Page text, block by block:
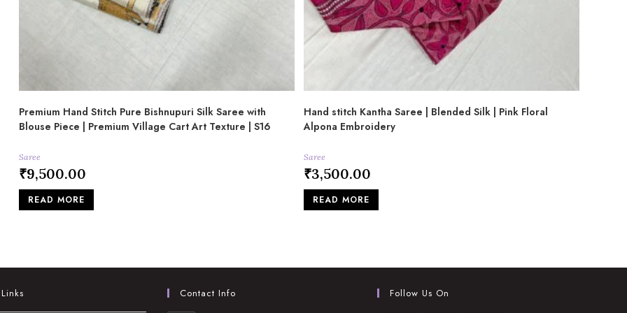
Premium Hand Stitch Pure Bishnupuri Silk Saree with
Blouse Piece | Premium Village Cart Art Texture | S16
Saree
₹9,500.00
READ MORE
Hand stitch Kantha Saree | Blended Silk | Pink Floral
Alpona Embroidery
Saree
₹3,500.00
READ MORE
Contact Info Follow Us On